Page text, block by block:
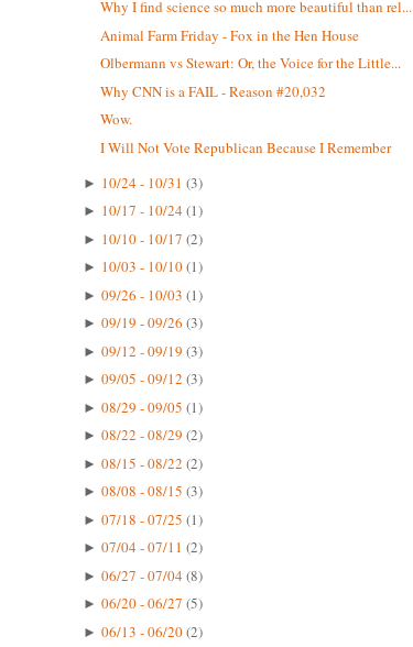
Why I find science so much more beautiful than rel...
Animal Farm Friday - Fox in the Hen House
Olbermann vs Stewart: Or, the Voice for the Little...
Why CNN is a FAIL - Reason #20,032
Wow.
I Will Not Vote Republican Because I Remember
► 10/24 - 10/31 (3)
► 10/17 - 10/24(1)
► 10/10 - 10/17 (2)
► 10/03 - 10/10(1)
► 09/26 - 10/03 (1)
► 09/19 - 09/26 (3)
► 09/12 - 09/19 (3)
► 09/05 - 09/12 (3)
► 08/29 - 09/05 (1)
► 08/22 - 08/29 (2)
► 08/15 - 08/22 (2)
► 08/08 - 08/15 (3)
► 07/18 - 07/25 (1)
► 07/04 - 07/11 (2)
► 06/27 - 07/04(8)
► 06/20 - 06/27 (5)
► 06/13 - 06/20(2)